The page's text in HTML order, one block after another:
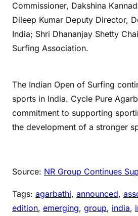
Commissioner, Dakshina
Dileep Kumar Deputy Director,
India; Shri Dhananjay Shetty
Surfing Association.
The Indian Open of Surfing
sports in India. Cycle Pure
commitment to supporting
the development of a stronger
Source: NR Group Continues
Tags: agarbathi, announced,
edition, emerging, group, india,